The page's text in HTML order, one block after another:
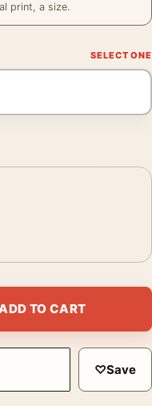
print, a size.
Landscape
TO CART
♡Save